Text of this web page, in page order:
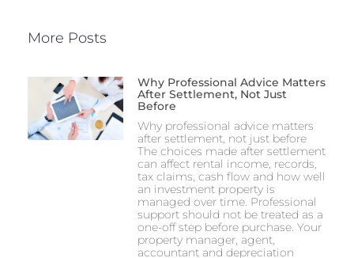
More Posts
Why Professional Advice Matters
After Settlement, Not Just
Before
Why professional advice matters
after settlement, not just before
The choices made after settlement
can affect rental income, records,
tax claims, cash flow and how well
an investment property is
managed over time. Professional
support should not be treated as a
one-off step before purchase. Your
property manager, agent,
accountant and depreciation